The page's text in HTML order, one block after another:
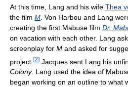
At this time, Lang and his wife Thea
the film M . Von Harbou and Lang
creating the first Mabuse film Dr.
on vacation with each other. Lang
screenplay for M and asked for
project. [2] Jacques sent Lang his
Colony. Lang used the idea of
began working on an outline to what